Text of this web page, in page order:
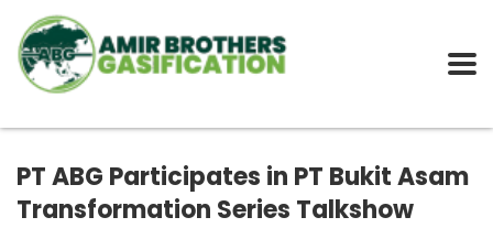
PT ABG Participates in PT Bukit Asam
Transformation Series Talkshow